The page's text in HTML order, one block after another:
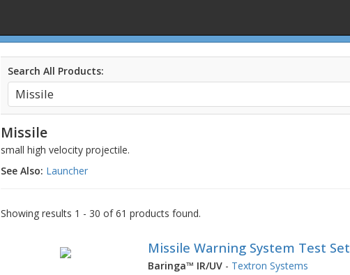
Search All Products:
Missile
small high velocity projectile.
See Also: Launcher
Showing results 1 - 30 of 61 products found.
Missile Warning System Test Set
Baringa™ IR/UV - Textron Systems